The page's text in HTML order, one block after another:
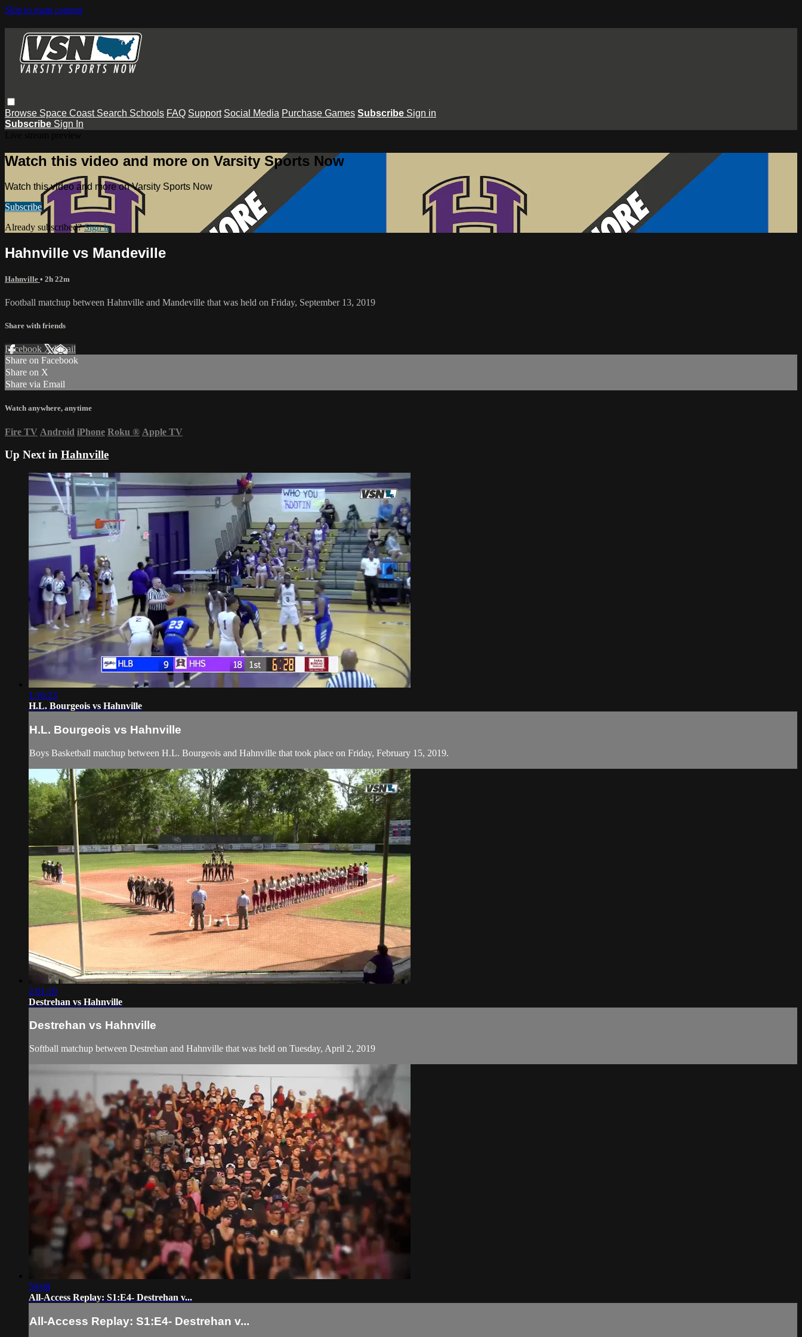
Skip to main content
Browse Space Coast Search Schools FAQ Support Social Media Purchase Games Subscribe Sign in
Subscribe Sign In
Watch this video and more on Varsity Sports Now
Watch this video and more on Varsity Sports Now
Subscribe
Already subscribed?Sign in
Hahnville vs Mandeville
Hahnville • 2h 22m
Football matchup between Hahnville and Mandeville that was held on Friday, September 13, 2019
Share with friends
Facebook XEmail
Share on Facebook
Share on X
Share via Email
Watch anywhere, anytime
Fire TV Android iPhone Roku ® Apple TV
Up Next in Hahnville
1:16:23
H.L. Bourgeois vs Hahnville
H.L. Bourgeois vs Hahnville
Boys Basketball matchup between H.L. Bourgeois and Hahnville that took place on Friday, February 15, 2019.
2:01:10
Destrehan vs Hahnville
Destrehan vs Hahnville
Softball matchup between Destrehan and Hahnville that was held on Tuesday, April 2, 2019
59:08
All-Access Replay: S1:E4- Destrehan v...
All-Access Replay: S1:E4- Destrehan v...